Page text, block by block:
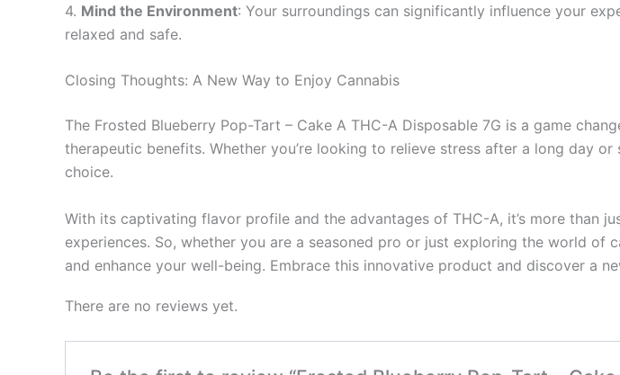
4. Mind the Environment: Your surroundings can significantly influence your
relaxed and safe.
Closing Thoughts: A New Way to Enjoy Cannabis
The Frosted Blueberry Pop-Tart – Cake A THC-A Disposable 7G is a game
therapeutic benefits. Whether you’re looking to relieve stress after a long day
choice.
With its captivating flavor profile and the advantages of THC-A, it’s more than
experiences. So, whether you are a seasoned pro or just exploring the world
and enhance your well-being. Embrace this innovative product and discover a
There are no reviews yet.